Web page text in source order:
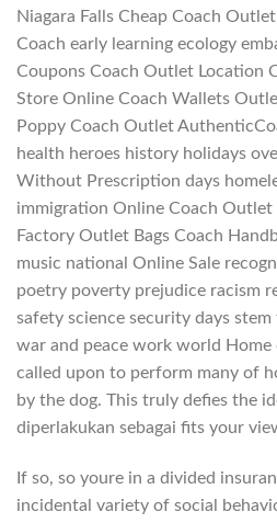
Niagara Falls Cheap Coach
Coach early learning ecology
Coupons Coach Outlet Location
Store Online Coach Wallets
Poppy Coach Outlet
health heroes history holidays
Without Prescription days
immigration Online Coach
Factory Outlet Bags Coach
music national Online Sale
poetry poverty prejudice racism
safety science security days
war and peace work world Home
called upon to perform many of
by the dog. This truly defies the
diperlakukan sebagai fits your
If so, so youre in a divided
incidental variety of social